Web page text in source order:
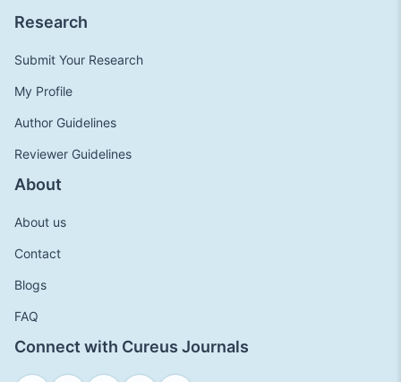
Research
Submit Your Research
My Profile
Author Guidelines
Reviewer Guidelines
About
About us
Contact
Blogs
FAQ
Connect with Cureus Journals